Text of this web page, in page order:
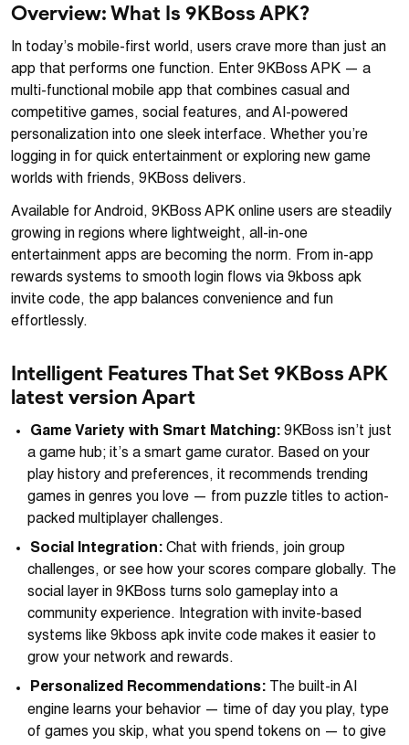
Overview: What Is 9KBoss APK?
In today’s mobile-first world, users crave more than just an
app that performs one function. Enter 9KBoss APK — a
multi-functional mobile app that combines casual and
competitive games, social features, and AI-powered
personalization into one sleek interface. Whether you’re
logging in for quick entertainment or exploring new game
worlds with friends, 9KBoss delivers.
Available for Android, 9KBoss APK online users are steadily
growing in regions where lightweight, all-in-one
entertainment apps are becoming the norm. From in-app
rewards systems to smooth login flows via 9kboss apk
invite code, the app balances convenience and fun
effortlessly.
Intelligent Features That Set 9KBoss APK
latest version Apart
Game Variety with Smart Matching: 9KBoss isn’t just
a game hub; it’s a smart game curator. Based on your
play history and preferences, it recommends trending
games in genres you love — from puzzle titles to action-
packed multiplayer challenges.
Social Integration: Chat with friends, join group
challenges, or see how your scores compare globally. The
social layer in 9KBoss turns solo gameplay into a
community experience. Integration with invite-based
systems like 9kboss apk invite code makes it easier to
grow your network and rewards.
Personalized Recommendations: The built-in AI
engine learns your behavior — time of day you play, type
of games you skip, what you spend tokens on — to give